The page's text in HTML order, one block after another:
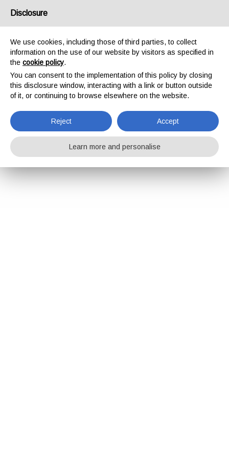
Disclosure
We use cookies, including those of third parties, to collect
information on the use of our website by visitors as specified in
the cookie policy.
You can consent to the implementation of this policy by closing
this disclosure window, interacting with a link or button outside
of it, or continuing to browse elsewhere on the website.
Reject Accept
Learn more and personalise